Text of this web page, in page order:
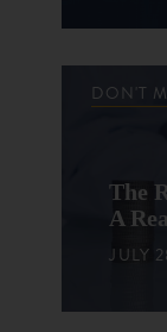
DON'T
The
A
JULY